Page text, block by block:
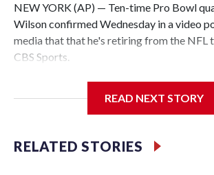
NEW YORK (AP) — Ten-time Pro Bowl
Wilson confirmed Wednesday in a video
media that that he's retiring from the NFL
CBS Sports.
that he was finalizing a deal to become an
“As I enter this next chapter with CBS
READ NEXT STORY
RELATED STORIES